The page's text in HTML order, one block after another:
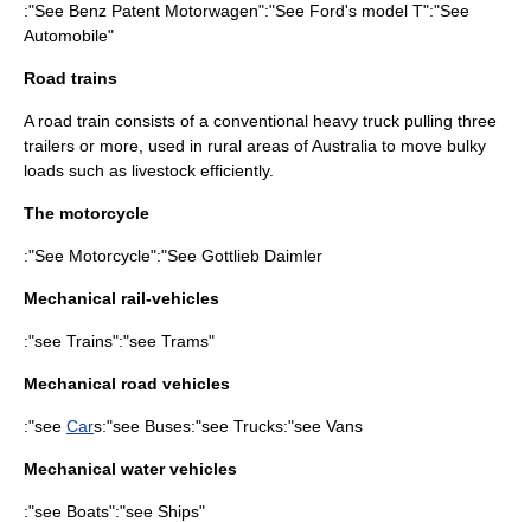
:"See Benz Patent Motorwagen":"See Ford's model T":"See
Automobile"
Road trains
A road train consists of a conventional heavy truck pulling three
trailers or more, used in rural areas ofAustralia to move bulky
loads such as livestock efficiently.
The motorcycle
:"See Motorcycle":"See Gottlieb Daimler
Mechanical rail-vehicles
:"see Trains":"see Trams"
Mechanical road vehicles
:"see Cars:"see Buses:"see Trucks:"see Vans
Mechanical water vehicles
:"see Boats":"see Ships"